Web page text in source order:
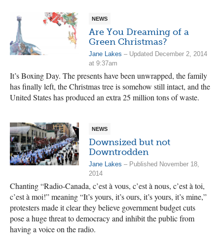
NEWS
Are You Dreaming of a
Green Christmas?
Jane Lakes – Updated December 2, 2014
at 9:37am
It’s Boxing Day. The presents have been unwrapped, the family
has finally left, the Christmas tree is somehow still intact, and the
United States has produced an extra 25 million tons of waste.
NEWS
Downsized but not
Downtrodden
Jane Lakes – Published November 18,
2014
Chanting “Radio-Canada, c’est à vous, c’est à nous, c’est à toi,
c’est à moi!” meaning “It’s yours, it’s ours, it’s yours, it’s mine,”
protesters made it clear they believe government budget cuts
pose a huge threat to democracy and inhibit the public from
having a voice on the radio.